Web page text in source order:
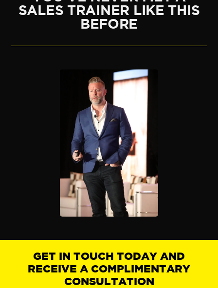
SALES TRAINER LIKE THIS
BEFORE
GET IN TOUCH TODAY AND
RECEIVE A COMPLIMENTARY
CONSULTATION